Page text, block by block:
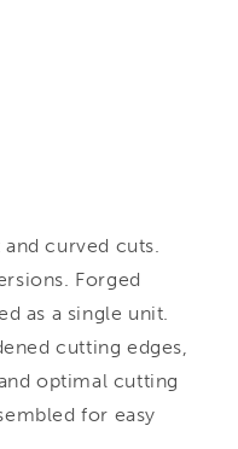
curved cuts.
Forged
as a single unit.
cutting edges,
optimal cutting
for easy